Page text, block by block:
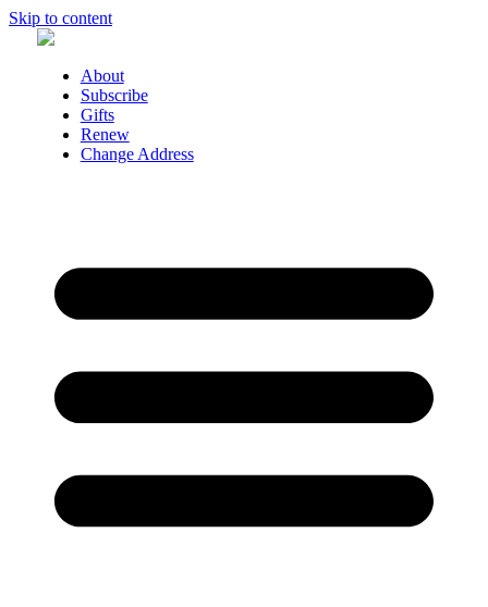
Skip to content
About
Subscribe
Gifts
Renew
Change Address